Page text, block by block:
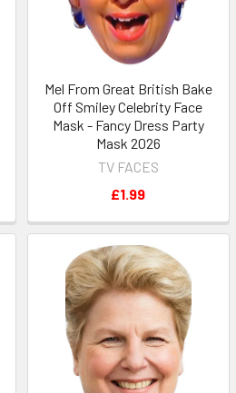
Mel From Great British Bake
Off Smiley Celebrity Face
Mask - Fancy Dress Party
Mask 2026
TV FACES
£1.99